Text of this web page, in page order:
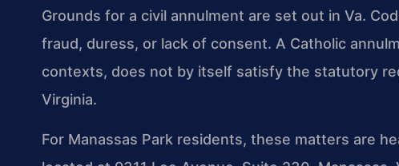
Grounds for a civil annulment are set out in Va.
fraud, duress, or lack of consent. A Catholic
contexts, does not by itself satisfy the statutory
Virginia.
For Manassas Park residents, these matters are